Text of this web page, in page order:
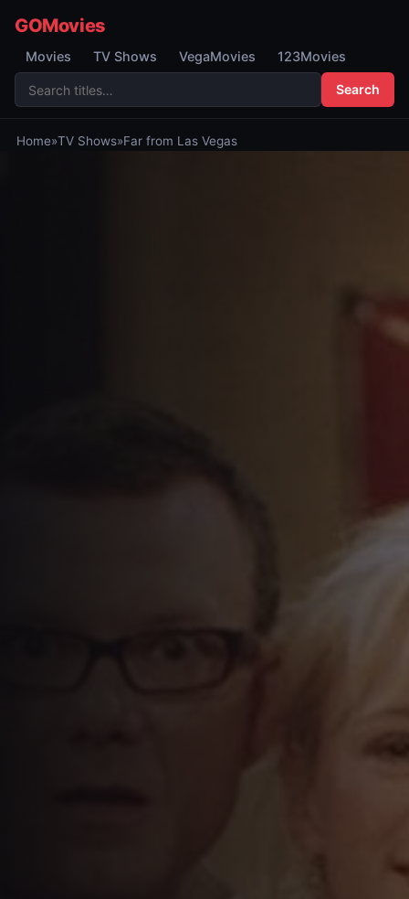
GOMovies
Movies TV Shows VegaMovies 123Movies
Search
Home»TV Shows»Far from Las Vegas